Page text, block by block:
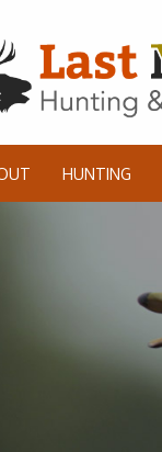
HUNTING